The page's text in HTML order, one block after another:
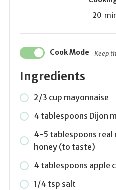
20
Cook Mode Keep
Ingredients
2/3 cup mayonnaise
4 tablespoons Dijon
4-5 tablespoons real
honey (to taste)
4 tablespoons apple
1/4 tsp salt